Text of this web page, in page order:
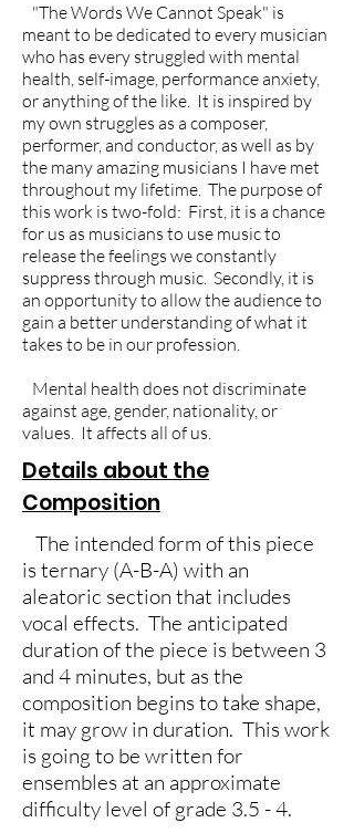
"The Words We Cannot Speak" is
meant to be dedicated to every musician
who has every struggled with mental
health, self-image, performance anxiety,
or anything of the like. It is inspired by
my own struggles as a composer,
performer, and conductor, as well as by
the many amazing musicians I have met
throughout my lifetime. The purpose of
this work is two-fold: First, it is a chance
for us as musicians to use music to
release the feelings we constantly
suppress through music. Secondly, it is
an opportunity to allow the audience to
gain a better understanding of what it
takes to be in our profession.
Mental health does not discriminate
against age, gender, nationality, or
values. It affects all of us.
Details about the
Composition
The intended form of this piece
is ternary (A-B-A) with an
aleatoric section that includes
vocal effects. The anticipated
duration of the piece is between 3
and 4 minutes, but as the
composition begins to take shape,
it may grow in duration. This work
is going to be written for
ensembles at an approximate
difficulty level of grade 3.5 - 4.